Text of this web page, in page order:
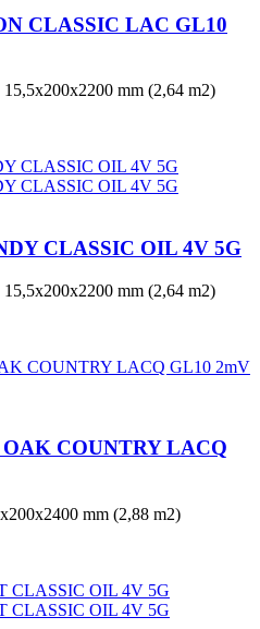
CLASSIC LAC GL10
mm (2,64 m2)
CLASSIC OIL 4V 5G
mm (2,64 m2)
COUNTRY LACQ
mm (2,88 m2)